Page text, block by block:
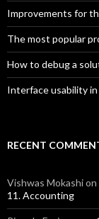
Improvements for
The most popular
How to debug a
Interface usability in
RECENT
Vishwas Mokashion
11. Accounting